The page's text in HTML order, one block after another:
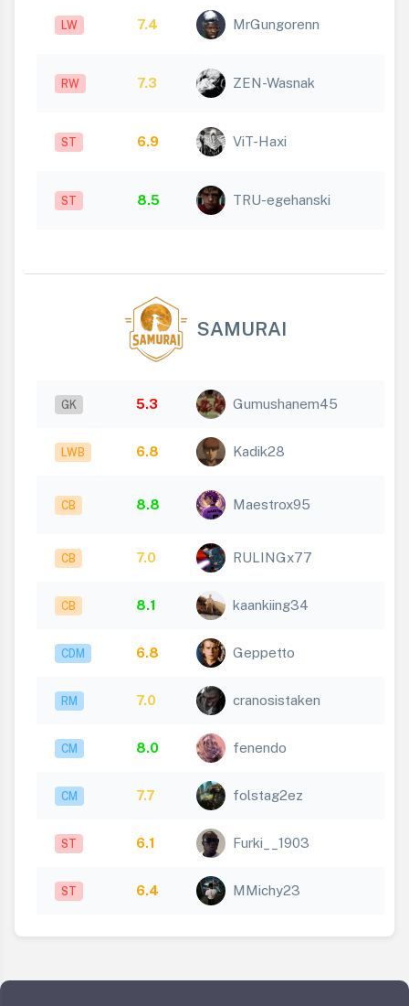
LW 7.4 MrGungorenn
RW 7.3 ZEN-Wasnak
ST 6.9 ViT-Haxi
ST 8.5 TRU-egehanski
SAMURAI
GK 5.3 Gumushanem45
LWB 6.8 Kadik28
CB 8.8 Maestrox95
CB 7.0 RULINGx77
CB 8.1 kaankiing34
CDM 6.8 Geppetto
RM 7.0 cranosistaken
CM 8.0 fenendo
CM 7.7 folstag2ez
ST 6.1 Furki__1903
ST 6.4 MMichy23